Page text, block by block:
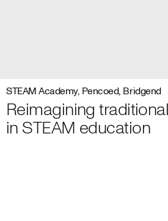
STEAM Academy, Pencoed, Bridgend
Reimagining
in STEAM education